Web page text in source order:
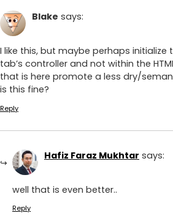
Blake says:
I like this, but maybe perhaps initialize
tab’s controller and not within the
that is here promote a less dry/
is this fine?
Reply
Hafiz Faraz Mukhtar says:
well that is even better..
Reply